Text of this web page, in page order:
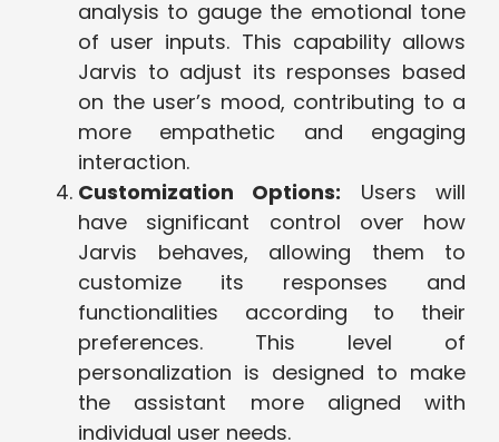
analysis to gauge the emotional tone
of user inputs. This capability allows
Jarvis to adjust its responses based
on the user’s mood, contributing to a
more empathetic and engaging
interaction.
Customization Options: Users will
have significant control over how
Jarvis behaves, allowing them to
customize its responses and
functionalities according to their
preferences. This level of
personalization is designed to make
the assistant more aligned with
individual user needs.